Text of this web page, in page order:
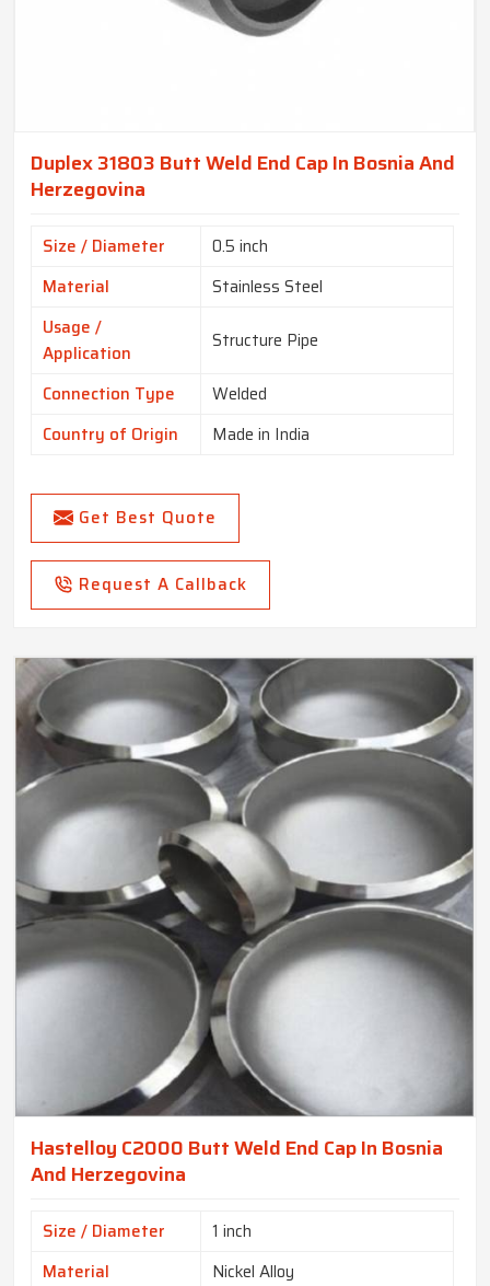
Duplex 31803 Butt Weld End Cap In Bosnia And
Herzegovina
Size / Diameter
0.5 inch
Material
Stainless Steel
Usage /
Application
Structure Pipe
Connection Type
Welded
Country of Origin
Made in India
Get Best Quote
Request A Callback
Hastelloy C2000 Butt Weld End Cap In Bosnia
And Herzegovina
Size / Diameter
1 inch
Material
Nickel Alloy